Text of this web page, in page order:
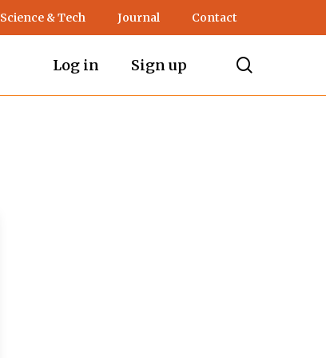
Science & Tech Journal Contact
Log in Sign up